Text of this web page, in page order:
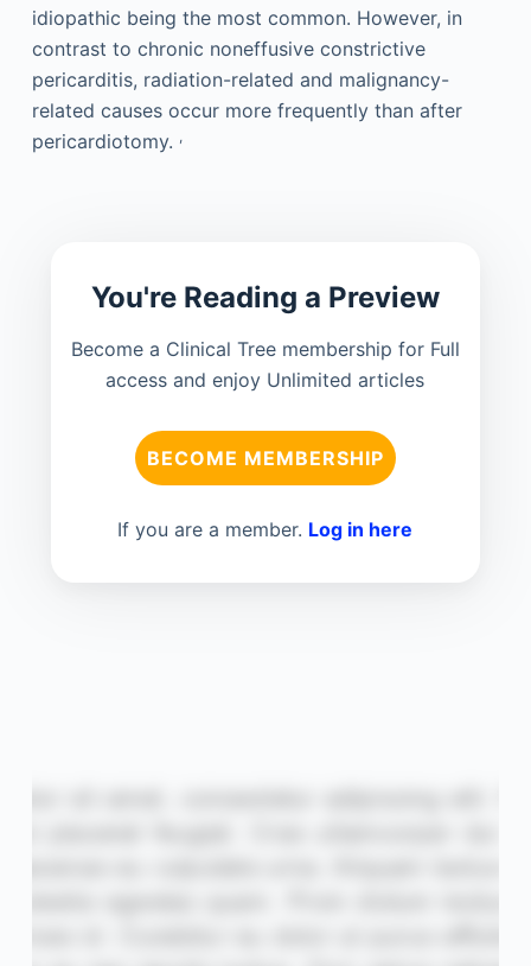
idiopathic being the most common. However, in
contrast to chronic noneffusive constrictive
pericarditis, radiation-related and malignancy-
related causes occur more frequently than after
pericardiotomy. ,
You're Reading a Preview
Become a Clinical Tree membership for Full
access and enjoy Unlimited articles
BECOME MEMBERSHIP
If you are a member. Log in here